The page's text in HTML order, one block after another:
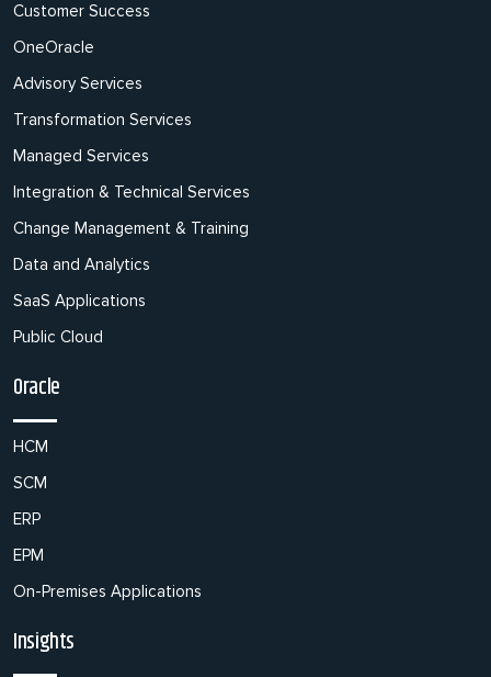
Customer Success
OneOracle
Advisory Services
Transformation Services
Managed Services
Integration & Technical Services
Change Management & Training
Data and Analytics
SaaS Applications
Public Cloud
Oracle
HCM
SCM
ERP
EPM
On-Premises Applications
Insights